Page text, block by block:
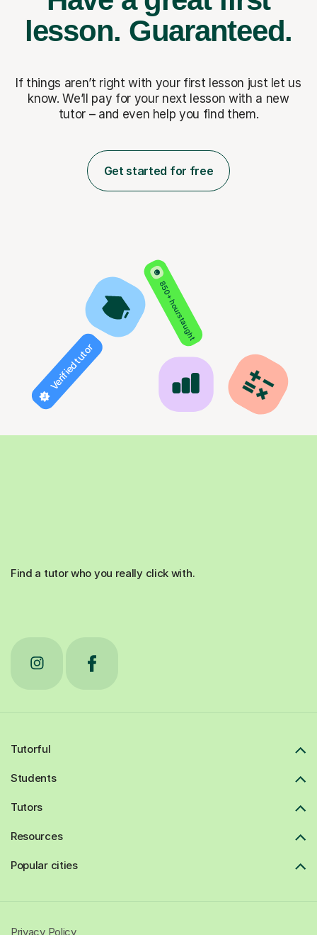
lesson. Guaranteed.
If things aren’t right with your first lesson just let us
know. We’ll pay for your next lesson with a new
tutor – and even help you find them.
Get started for free
850+ hours taught
Verified tutor
Find a tutor who you really click with.
Tutorful
Students
Tutors
Resources
Popular cities
Privacy Policy